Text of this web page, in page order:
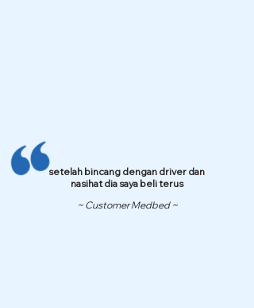
setelah bincang dengan driver dan
nasihat dia saya beli terus
~ Customer Medbed ~